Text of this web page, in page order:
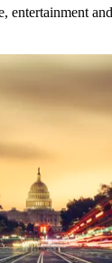
entertainment